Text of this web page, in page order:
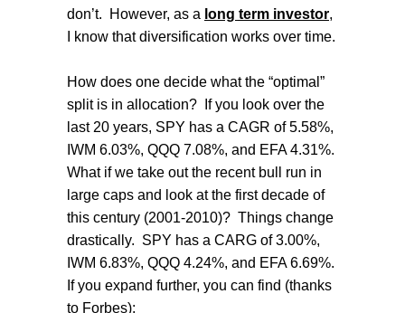
don’t.
However, as a long term investor,
I know that diversification works over time.
How does one decide what the “optimal”
split is in allocation?
If you look over the
last 20 years, SPY has a CAGR of 5.58%,
IWM 6.03%, QQQ 7.08%, and EFA 4.31%.
What if we take out the recent bull run in
large caps and look at the first decade of
this century (2001-2010)? Things change
drastically. SPY has a CARG of 3.00%,
IWM 6.83%, QQQ 4.24%, and EFA 6.69%.
If you expand further, you can find (thanks
to Forbes):